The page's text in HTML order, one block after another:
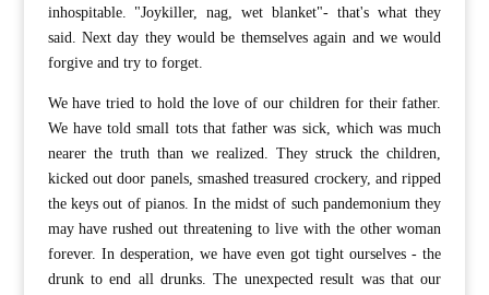
inhospitable. "Joykiller, nag, wet blanket"- that's what they
said. Next day they would be themselves again and we would
forgive and try to forget.
We have tried to hold the love of our children for their father.
We have told small tots that father was sick, which was much
nearer the truth than we realized. They struck the children,
kicked out door panels, smashed treasured crockery, and ripped
the keys out of pianos. In the midst of such pandemonium they
may have rushed out threatening to live with the other woman
forever. In desperation, we have even got tight ourselves - the
drunk to end all drunks. The unexpected result was that our